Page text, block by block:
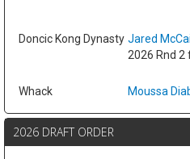
Doncic Kong Dynasty Jared
2026 Rnd 2
Whack Moussa
2026 DRAFT ORDER